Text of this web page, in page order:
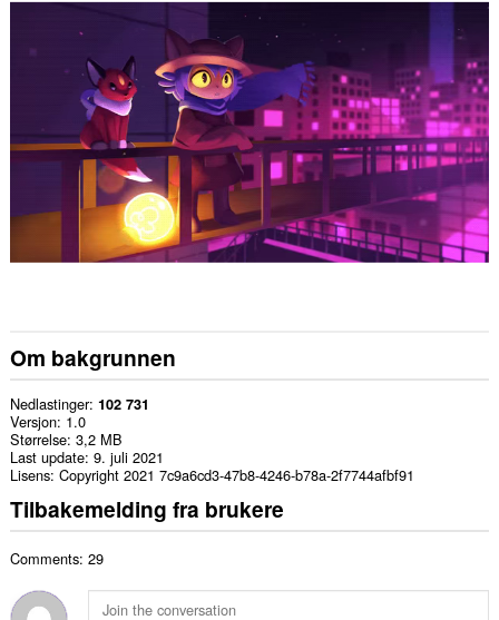
Om bakgrunnen
Nedlastinger 102 731
Versjon 1.0
Størrelse 3,2 MB
Last update 9. juli 2021
Lisens Copyright 2021 7c9a6cd3-47b8-4246-b78a-2f7744afbf91
Tilbakemelding fra brukere
Comments: 29